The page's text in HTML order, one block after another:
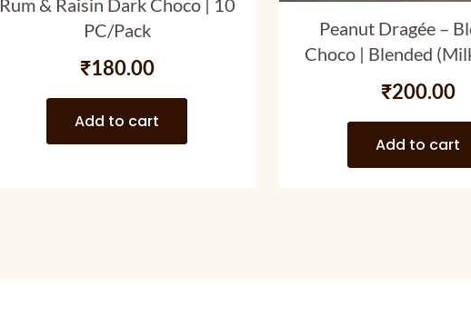
Rum & Raisin Dark Choco | 10
PC/Pack
₹180.00
Add to cart
Peanut Dragée –
Choco | Blended
Choco Coated
Peanuts | 120
₹200.00
Add to cart